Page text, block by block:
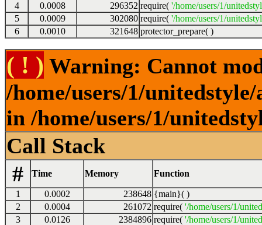
4
0.0008 296352 require( '/home/users/1/
5
0.0009 302080 require( '/home/users/1/
6
0.0010 321648 protector_prepare( )
( ! ) Warning: Cannot
/home/users/1/
in /home/users/1/
Call Stack
#
Time Memory Function
1 0.0002 238648 {main}( )
2
0.0004 261072 require( '/home/users/1/
3
0.0126 2384896 require( '/home/users/1/